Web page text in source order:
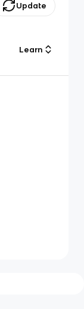
Update
Learn